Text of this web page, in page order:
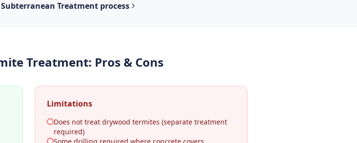
Subterranean Treatmentprocess
Treatment: Pros & Cons
Limitations
Does not treat drywood termites (separate treatment
required)